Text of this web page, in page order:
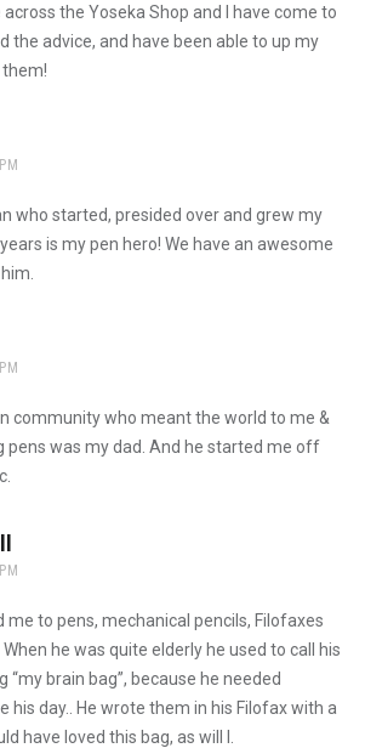
the Yoseka Shop and I have come to
the advice, and have been able to up my
who started, presided over and grew my
is my pen hero! We have an awesome
community who meant the world to me &
pens was my dad. And he started me off
to pens, mechanical pencils, Filofaxes
he was quite elderly he used to call his
“my brain bag”, because he needed
his day.. He wrote them in his Filofax with a
have loved this bag, as will I.